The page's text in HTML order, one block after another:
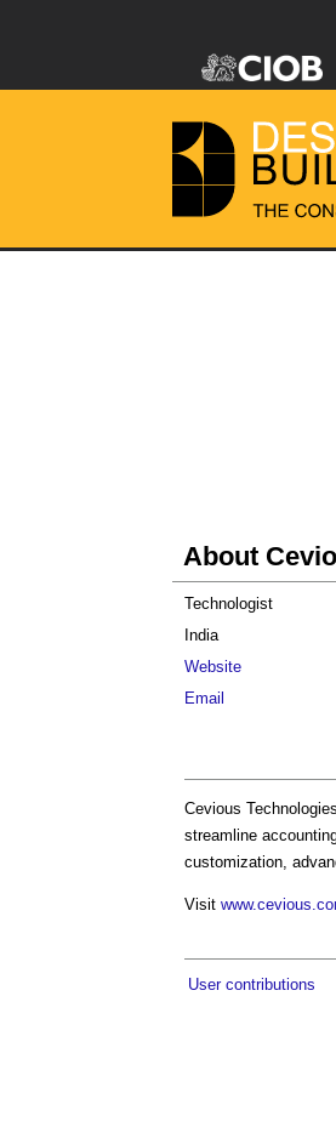
About
Technologist
India
Website
Email
Cevious
streamline
customization,
Visit
User contributions